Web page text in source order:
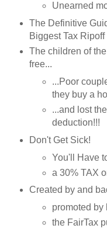
Unearned
The Definitive
Biggest Tax
The children of
free...
...Poor
they buy a
...and lost
deduction!!!
Don't Get Sick!
You'll Have
a 30% TAX
Created by and
promoted by
the FairTax